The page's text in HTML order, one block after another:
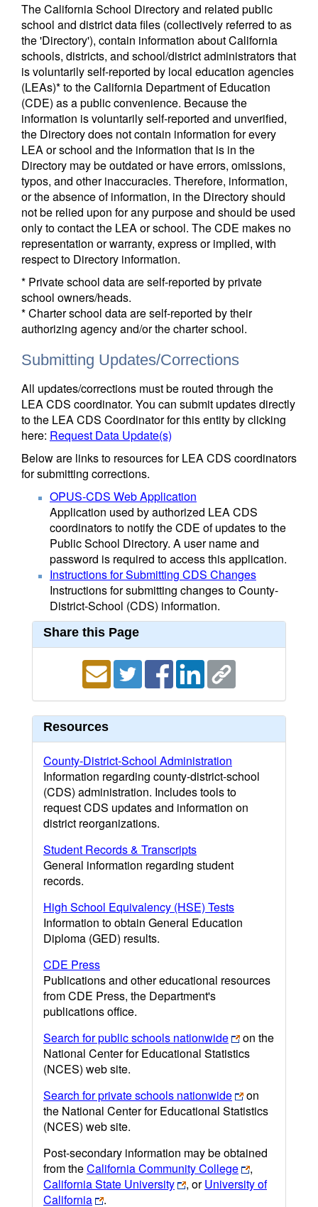
The California School Directory and related public
school and district data files (collectively referred to as
the 'Directory'), contain information about California
schools, districts, and school/district administrators that
is voluntarily self-reported by local education agencies
(LEAs)* to the California Department of Education
(CDE) as a public convenience. Because the
information is voluntarily self-reported and unverified,
the Directory does not contain information for every
LEA or school and the information that is in the
Directory may be outdated or have errors, omissions,
typos, and other inaccuracies. Therefore, information,
or the absence of information, in the Directory should
not be relied upon for any purpose and should be used
only to contact the LEA or school. The CDE makes no
representation or warranty, express or implied, with
respect to Directory information.
* Private school data are self-reported by private
school owners/heads.
* Charter school data are self-reported by their
authorizing agency and/or the charter school.
Submitting Updates/Corrections
All updates/corrections must be routed through the
LEA CDS coordinator. You can submit updates directly
to the LEA CDS Coordinator for this entity by clicking
here: Request Data Update(s)
Below are links to resources for LEA CDS coordinators
for submitting corrections.
OPUS-CDS Web Application
Application used by authorized LEA CDS
coordinators to notify the CDE of updates to the
Public School Directory. A user name and
password is required to access this application.
Instructions for Submitting CDS Changes
Instructions for submitting changes to County-
District-School (CDS) information.
Share this Page
Resources
County-District-School Administration
Information regarding county-district-school
(CDS) administration. Includes tools to
request CDS updates and information on
district reorganizations.
Student Records & Transcripts
General information regarding student
records.
High School Equivalency (HSE) Tests
Information to obtain General Education
Diploma (GED) results.
CDE Press
Publications and other educational resources
from CDE Press, the Department's
publications office.
Search for public schools nationwide
on the
National Center for Educational Statistics
(NCES) web site.
Search for private schools nationwide
on
the National Center for Educational Statistics
(NCES) web site.
Post-secondary information may be obtained
from theCalifornia Community College
,
California State University
, orUniversity of
California
.